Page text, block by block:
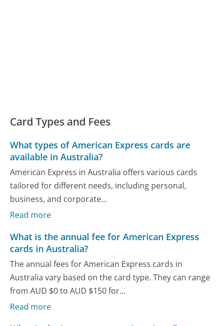
Card Types and Fees
What types of American Express cards are
available in Australia?
American Express in Australia offers various cards
tailored for different needs, including personal,
business, and corporate...
Read more
What is the annual fee for American Express
cards in Australia?
The annual fees for American Express cards in
Australia vary based on the card type. They can range
from AUD $0 to AUD $150 for...
Read more